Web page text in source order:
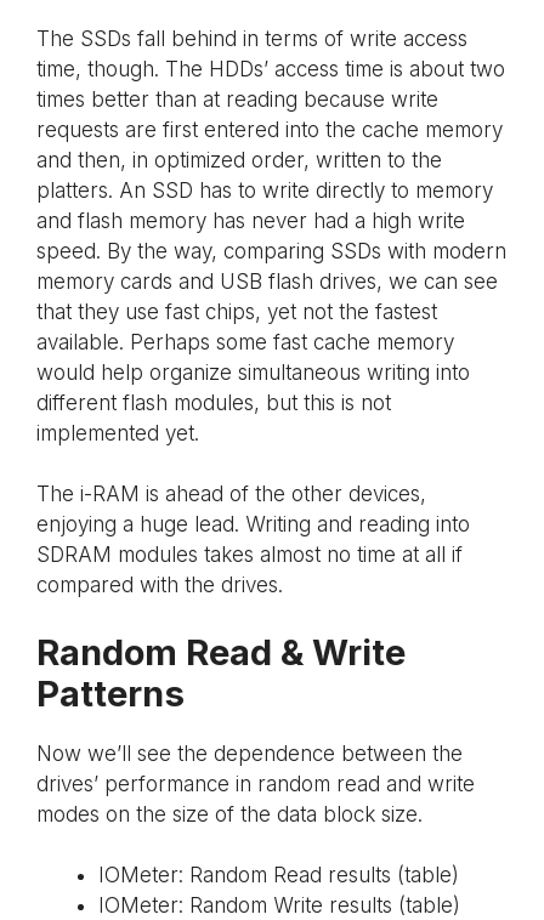
The SSDs fall behind in terms of write access
time, though. The HDDs’ access time is about two
times better than at reading because write
requests are first entered into the cache memory
and then, in optimized order, written to the
platters. An SSD has to write directly to memory
and flash memory has never had a high write
speed. By the way, comparing SSDs with modern
memory cards and USB flash drives, we can see
that they use fast chips, yet not the fastest
available. Perhaps some fast cache memory
would help organize simultaneous writing into
different flash modules, but this is not
implemented yet.
The i-RAM is ahead of the other devices,
enjoying a huge lead. Writing and reading into
SDRAM modules takes almost no time at all if
compared with the drives.
Random Read & Write
Patterns
Now we’ll see the dependence between the
drives’ performance in random read and write
modes on the size of the data block size.
IOMeter: Random Read results (table)
IOMeter: Random Write results (table)